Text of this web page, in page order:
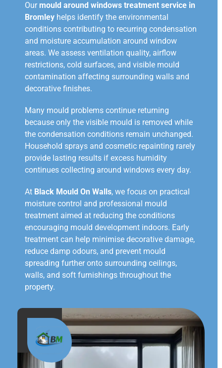
Our mould around windows treatment service in
Bromley helps identify the environmental
conditions contributing to recurring condensation
and moisture accumulation around window
areas. We assess ventilation quality, airflow
restrictions, cold surfaces, and visible mould
contamination affecting surrounding walls and
decorative finishes.
Many mould problems continue returning
because only the visible mould is removed while
the condensation conditions remain unchanged.
Household sprays and cosmetic repainting rarely
provide lasting results if excess humidity
continues collecting around windows every day.
At Black Mould On Walls, we focus on practical
moisture control and professional mould
treatment aimed at reducing the conditions
encouraging mould development indoors. Early
treatment can help minimise decorative damage,
reduce damp odours, and prevent mould
spreading further onto surrounding ceilings,
walls, and soft furnishings throughout the
property.